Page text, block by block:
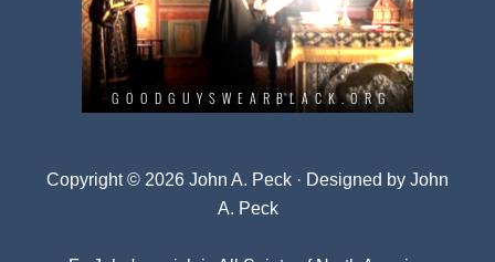
Copyright © 2026 John A. Peck · Designed by John
A. Peck